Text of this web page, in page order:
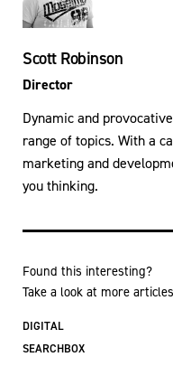
Scott Robinson
Director
Dynamic and
range of topics. With a
marketing and
you thinking.
Found this interesting?
Take a look at more
DIGITAL
SEARCHBOX